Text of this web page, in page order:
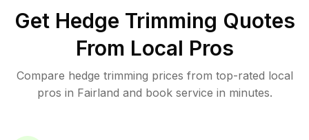
Get Hedge Trimming Quotes
From Local Pros
Compare hedge trimming prices from top-rated local
pros in Fairland and book service in minutes.